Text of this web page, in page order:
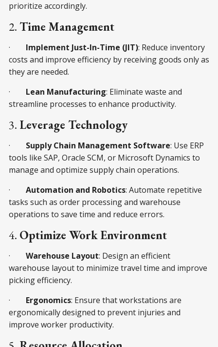
prioritize accordingly.
2.Time Management
· Implement Just-In-Time (JIT): Reduce inventory
costs and improve efficiency by receiving goods only as
they are needed.
· Lean Manufacturing: Eliminate waste and
streamline processes to enhance productivity.
3. Leverage Technology
· Supply Chain Management Software: Use ERP
tools like SAP, Oracle SCM, or Microsoft Dynamics to
manage and optimize supply chain operations.
· Automation and Robotics: Automate repetitive
tasks such as order processing and warehouse
operations to save time and reduce errors.
4. Optimize Work Environment
· Warehouse Layout: Design an efficient
warehouse layout to minimize travel time and improve
picking efficiency.
· Ergonomics: Ensure that workstations are
ergonomically designed to prevent injuries and
improve worker productivity.